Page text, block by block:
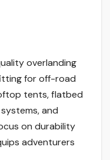
overlanding
for off-road
tents, flatbed
and
on durability
adventurers